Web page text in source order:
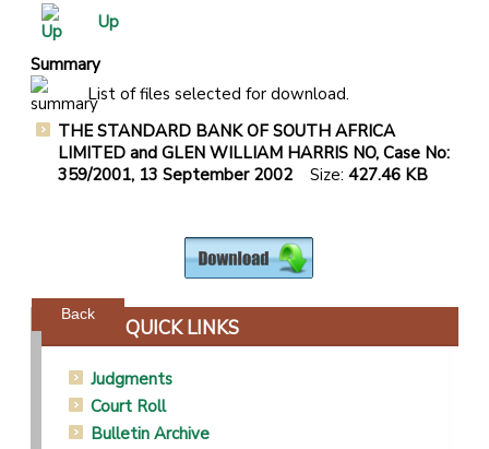
Up
Summary
List of files selected for download.
THE STANDARD BANK OF SOUTH AFRICA
LIMITED and GLEN WILLIAM HARRIS NO, Case No:
359/2001, 13 September 2002 Size: 427.46 KB
Back
QUICK LINKS
Judgments
Court Roll
Bulletin Archive